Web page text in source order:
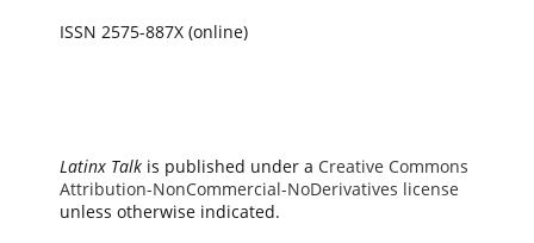
ISSN 2575-887X (online)
Latinx Talkis published under a Creative Commons
Attribution-NonCommercial-NoDerivatives license
unless otherwise indicated.